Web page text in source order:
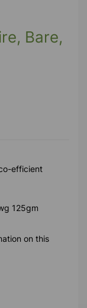
Bare,
efficient
125gm
on this